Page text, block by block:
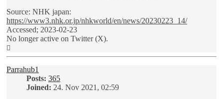
Source: NHK japan:
https://www3.nhk.or.jp/nhkworld/en/news/20230223_14/
Accessed; 2023-02-23
No longer active on Twitter (X).
Parrahub1
Posts: 365
Joined: 24. Nov 2021, 02:59